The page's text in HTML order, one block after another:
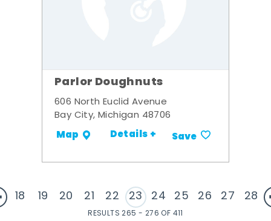
Parlor Doughnuts
606 North Euclid Avenue
Bay City, Michigan 48706
Map Details + Save
18 19 20 21 22 23 24 25 26 27 28
RESULTS 265 - 276 OF 411